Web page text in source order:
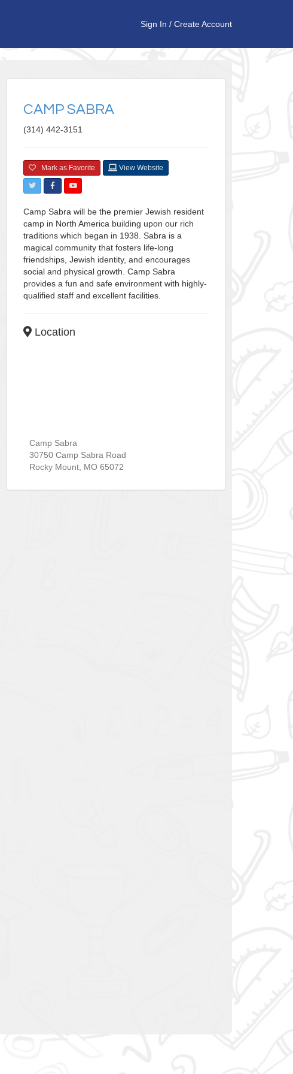
Sign In / Create Account
CAMP SABRA
(314) 442-3151
Mark as Favorite View Website
Camp Sabra will be the premier Jewish resident
camp in North America building upon our rich
traditions which began in 1938. Sabra is a
magical community that fosters life-long
friendships, Jewish identity, and encourages
social and physical growth. Camp Sabra
provides a fun and safe environment with highly-
qualified staff and excellent facilities.
Location
Camp Sabra
30750 Camp Sabra Road
Rocky Mount, MO 65072